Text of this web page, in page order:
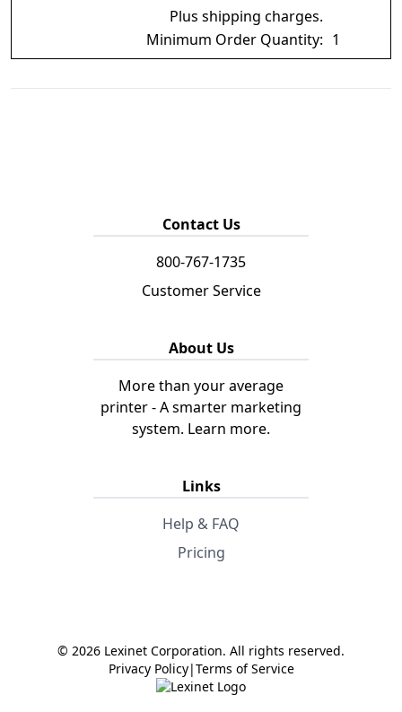
Plus shipping charges.
Minimum Order Quantity: 1
Contact Us
800-767-1735
Customer Service
About Us
More than your average
printer - A smarter marketing
system. Learn more.
Links
Help & FAQ
Pricing
© 2026 Lexinet Corporation. All rights reserved.
Privacy Policy|Terms of Service